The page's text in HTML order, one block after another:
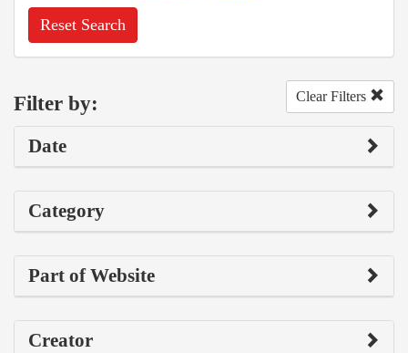
Reset Search
Filter by: Clear Filters
Date
Category
Part of Website
Creator